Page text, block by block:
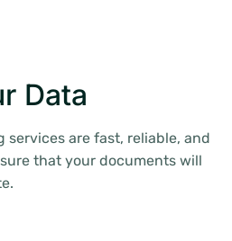
Data
services are fast, reliable, and
that your documents will